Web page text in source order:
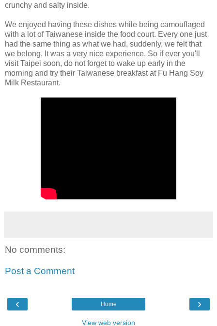
crunchy and salty inside.
We enjoyed having these dishes while being camouflaged
with a lot of Taiwanese inside the food court. Every one just
had the same thing as what we had, suddenly, we felt that
we belong. It was a very nice experience. So if ever you'll
visit Taipei soon, do not forget to wake up early in the
morning and try their Taiwanese breakfast at Fu Hang Soy
Milk Restaurant.
No comments:
Post a Comment
‹ ›
Home
View web version